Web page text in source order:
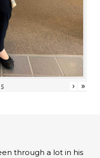
5 › »
through a lot in his